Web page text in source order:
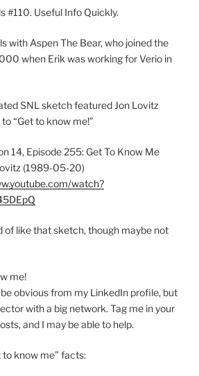
#110. Useful Info Quickly.
with Aspen The Bear, who joined the
when Erik was working for Verio in
SNL sketch featured Jon Lovitz
“Get to know me!”
14, Episode 255: Get To Know Me
(1989-05-20)
watch?
of like that sketch, though maybe not
me!
obvious from my LinkedIn profile, but
with a big network. Tag me in your
and I may be able to help.
to know me” facts: